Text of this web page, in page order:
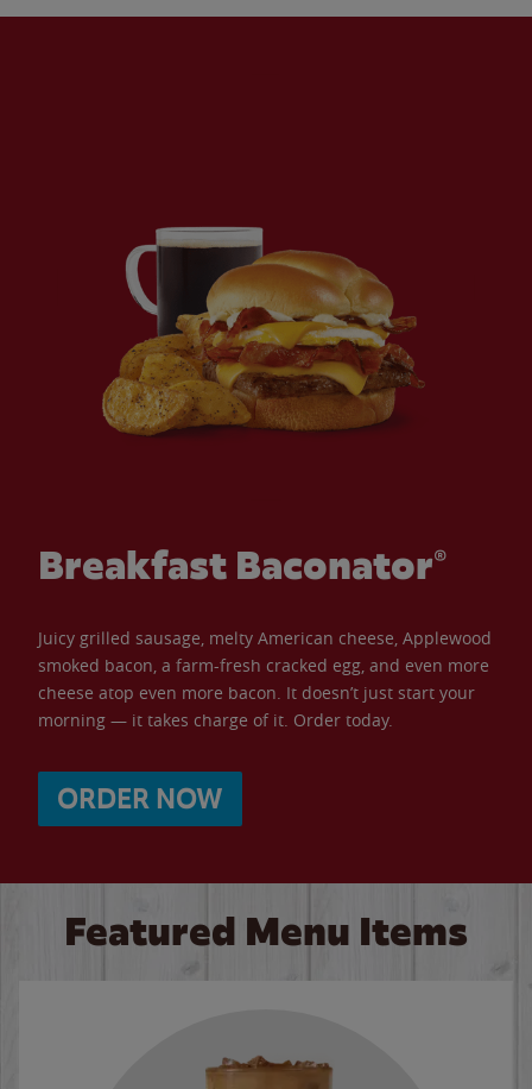
Breakfast Baconator®
Juicy grilled sausage, melty American cheese, Applewood
smoked bacon, a farm-fresh cracked egg, and even more
cheese atop even more bacon. It doesn’t just start your
morning — it takes charge of it. Order today.
ORDER NOW
Featured Menu Items